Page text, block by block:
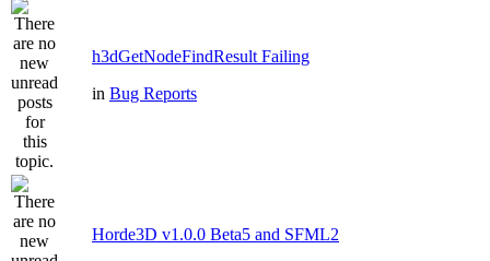
h3dGetNodeFindResult Failing
in Bug Reports
Horde3D v1.0.0 Beta5 and SFML2